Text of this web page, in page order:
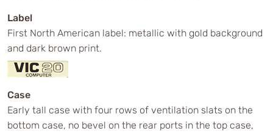
Label
First North American label: metallic with gold background
and dark brown print.
Case
Early tall case with four rows of ventilation slats on the
bottom case, no bevel on the rear ports in the top case,